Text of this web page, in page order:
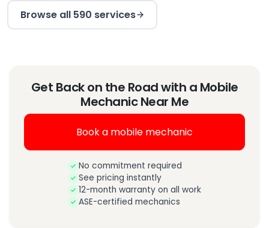
Browse all 590 services
Get Back on the Road with a Mobile
Mechanic Near Me
Book a mobile mechanic
No commitment required
See pricing instantly
12-month warranty on all work
ASE-certified mechanics